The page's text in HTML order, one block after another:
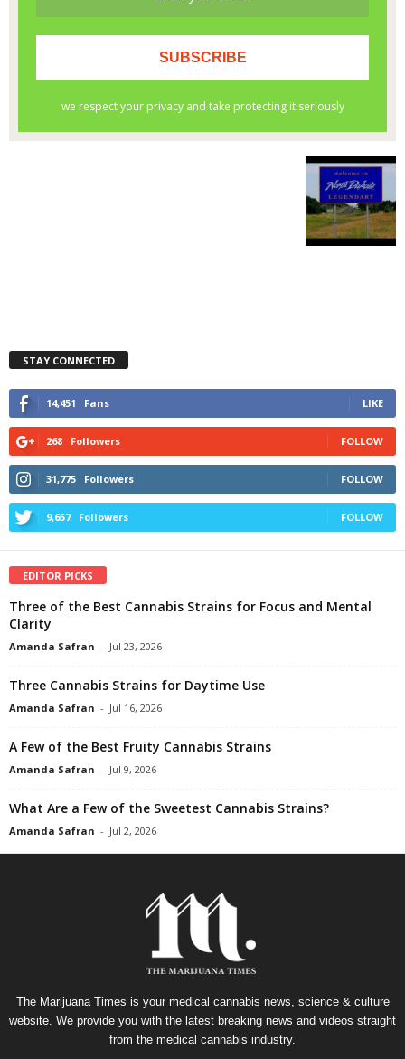
STAY CONNECTED
14,451 Fans LIKE
268 Followers FOLLOW
31,775 Followers FOLLOW
9,657 Followers FOLLOW
EDITOR PICKS
Three of the Best Cannabis Strains for Focus and Mental
Clarity
Amanda Safran - Jul 23, 2026
Three Cannabis Strains for Daytime Use
Amanda Safran - Jul 16, 2026
A Few of the Best Fruity Cannabis Strains
Amanda Safran - Jul 9, 2026
What Are a Few of the Sweetest Cannabis Strains?
Amanda Safran - Jul 2, 2026
The Marijuana Times is your medical cannabis news, science & culture
website. We provide you with the latest breaking news and videos straight
from the medical cannabis industry.